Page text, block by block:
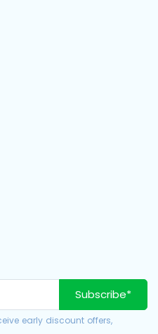
Subscribe*
early discount offers,